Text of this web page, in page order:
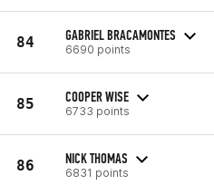
84 GABRIEL BRACAMONTES
6690 points
85 COOPER WISE
6733 points
86 NICK THOMAS
6831 points